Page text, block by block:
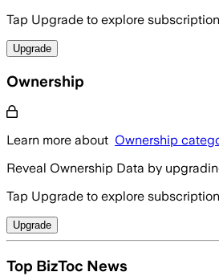
Tap Upgrade to explore
Upgrade
Ownership
Learn more about Ownership
Reveal Ownership Data by
Tap Upgrade to explore
Upgrade
Top BizToc News